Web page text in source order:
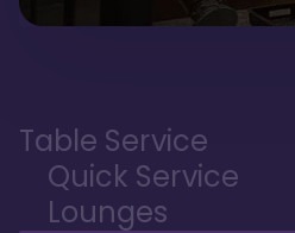
Table Service
Quick Service
Lounges